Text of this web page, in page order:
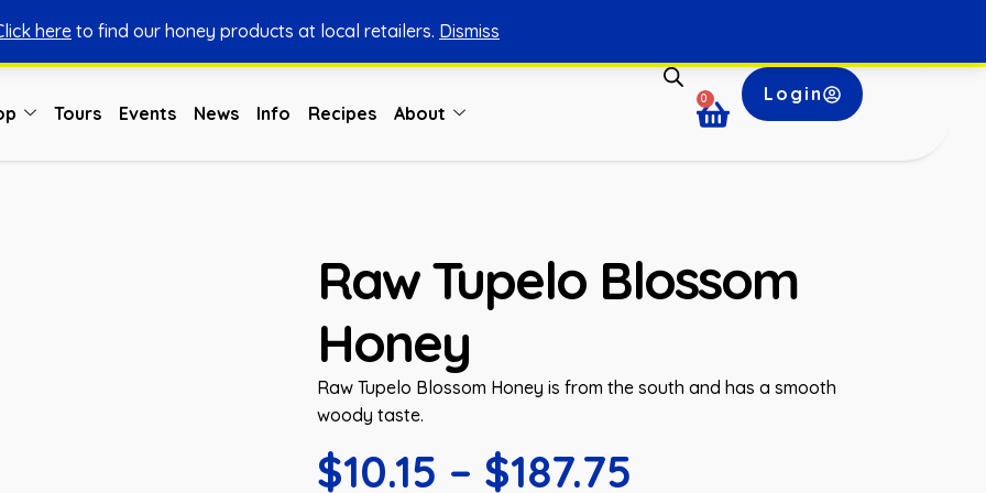
here to find our honey products at local retailers. Dismiss
Tours Events News Info Recipes About
0 Login
Raw Tupelo Blossom
Honey
Raw Tupelo Blossom Honey is from the south and has a smooth
woody taste.
$10.15 – $187.75
You can shop honey from here. Shop Now